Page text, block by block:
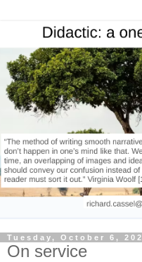
Tuesday, October 6,
On service